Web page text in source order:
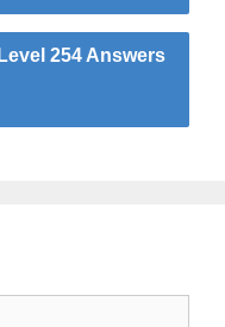
254 Answers